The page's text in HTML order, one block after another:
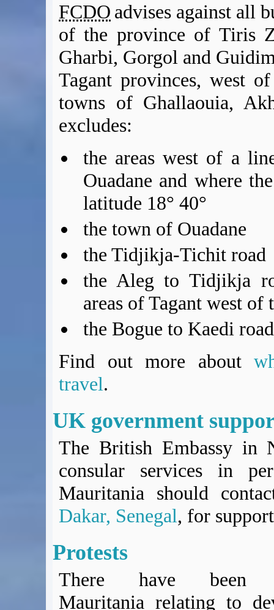
FCDO advises against all
of the province of Tiris
Gharbi, Gorgol and
Tagant provinces, west
towns of Ghallaouia,
excludes:
the areas west of a
Ouadane and where
latitude 18° 40°
the town of Ouadane
the Tidjikja-Tichit road
the Aleg to Tidjikja
areas of Tagant west of
the Bogue to Kaedi
Find out more about
travel.
UK government
The British Embassy in
consular services in
Mauritania should
Dakar, Senegal, for
Protests
There have been
Mauritania relating to